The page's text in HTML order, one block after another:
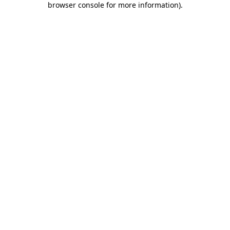
browser console for more information).